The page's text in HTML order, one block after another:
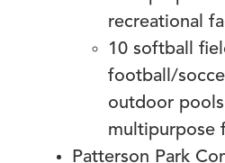
recreational
10 softball
football/
outdoor
multipurpose
Patterson Park